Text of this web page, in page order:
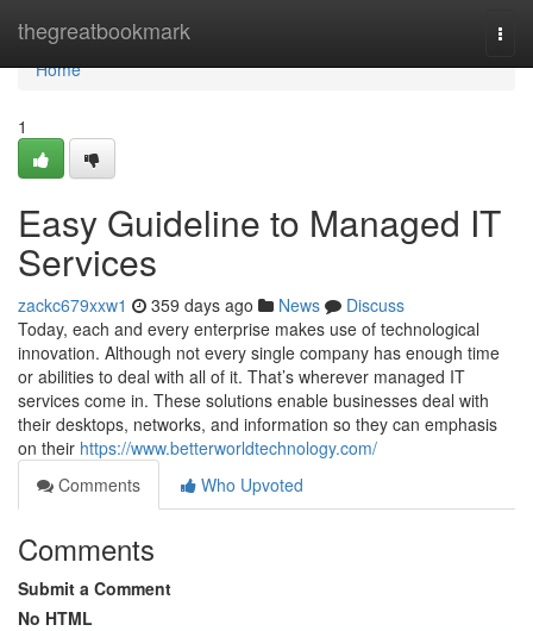
thegreatbookmark
Home
Home
1
Easy Guideline to Managed IT
Services
zackc679xxw1 359 days ago News
Discuss
Today, each and every enterprise makes use of technological
innovation. Although not every single company has enough time
or abilities to deal with all of it. That’s wherever managed IT
services come in. These solutions enable businesses deal with
their desktops, networks, and information so they can emphasis
on their https://www.betterworldtechnology.com/
Comments
Who Upvoted
Comments
Submit a Comment
No HTML